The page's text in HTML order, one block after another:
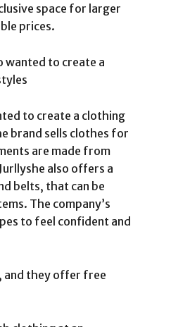
space for larger
prices.
wanted to create a
to create a clothing
brand sells clothes for
are made from
also offers a
belts, that can be
The company’s
to feel confident and
and they offer free